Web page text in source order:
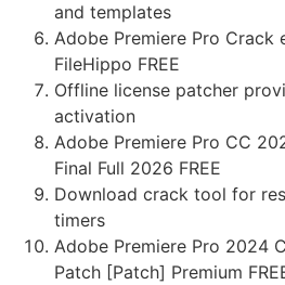
and templates
Adobe Premiere Pro Crack
FileHippo FREE
Offline license patcher
activation
Adobe Premiere Pro CC
Final Full 2026 FREE
Download crack tool for
timers
Adobe Premiere Pro 2024
Patch [Patch] Premium